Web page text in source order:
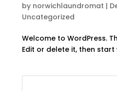
by norwichlaundromat |
Uncategorized
Welcome to WordPress.
Edit or delete it, then start